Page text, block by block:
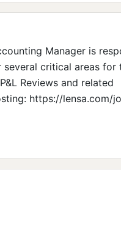
Manager is
critical areas for
Reviews and related
https://lensa.com/